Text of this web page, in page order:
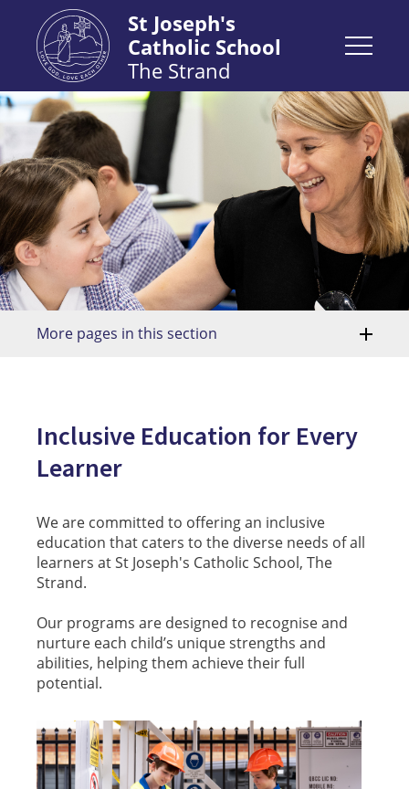
St Joseph's
Catholic School
The Strand
More pages in this section
Inclusive Education for Every
Learner
We are committed to offering an inclusive
education that caters to the diverse needs of all
learners at St Joseph's Catholic School, The
Strand.
Our programs are designed to recognise and
nurture each child’s unique strengths and
abilities, helping them achieve their full
potential.